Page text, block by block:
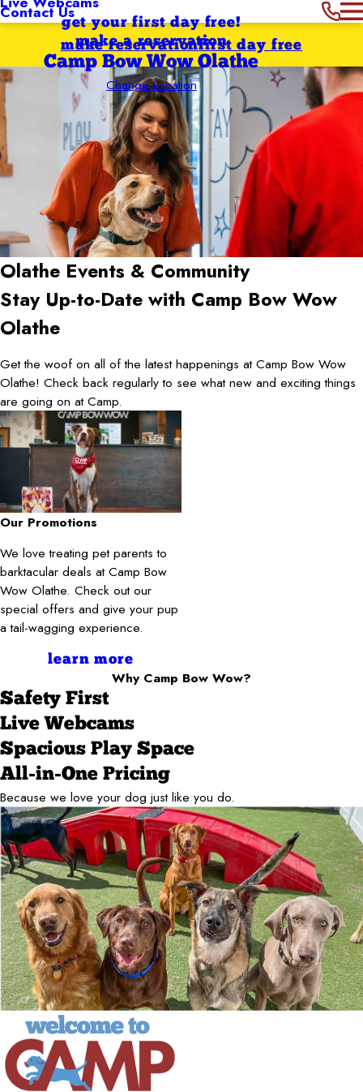
Contact Usget your first day free!
make a reservation
Camp Bow Wow Olathe
Change Location
first day free
make reservation
Olathe Events & Community
Stay Up-to-Date with Camp Bow Wow
Olathe
Get the woof on all of the latest happenings at Camp Bow Wow
Olathe! Check back regularly to see what new and exciting things
are going on at Camp.
Our Promotions
We love treating pet parents to
barktacular deals at Camp Bow
Wow Olathe. Check out our
special offers and give your pup
a tail-wagging experience.
learn more
Why Camp Bow Wow?
Safety First
Live Webcams
Spacious Play Space
All-in-One Pricing
Because we love your dog just like you do.